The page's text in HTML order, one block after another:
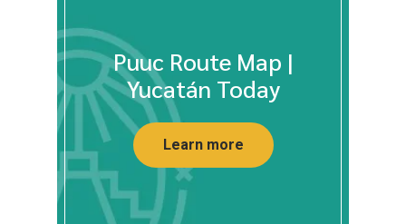
Puuc Route Map |
Yucatán Today
Learn more